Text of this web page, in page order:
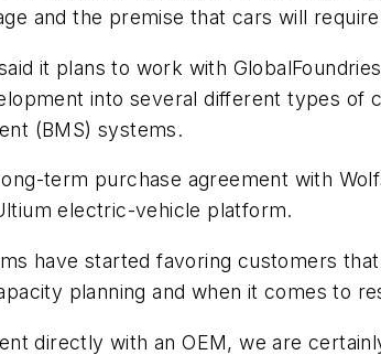
and the premise that cars will
it plans to work with
into several different types of
(BMS) systems.
term purchase agreement with
electric-vehicle platform.
have started favoring customers
planning and when it comes to
directly with an OEM, we are